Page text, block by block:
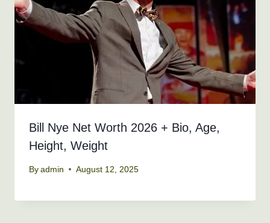
Bill Nye Net Worth 2026 + Bio, Age,
Height, Weight
By admin August 12, 2025